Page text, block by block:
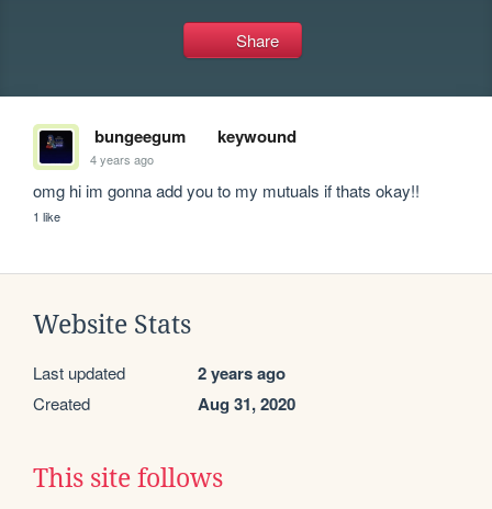
Share
bungeegum keywound
4 years ago
omg hi im gonna add you to my mutuals if thats okay!!
1 like
Website Stats
Last updated 2 years ago
Created Aug 31, 2020
This site follows